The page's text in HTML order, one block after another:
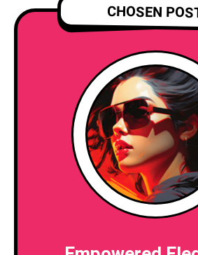
CHOSEN